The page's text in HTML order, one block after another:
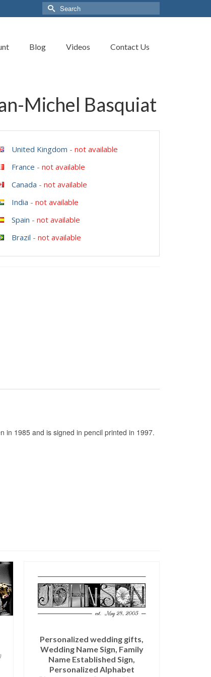
Search
for:
Blog Videos Contact Us
Michel Basquiat
United Kingdom - not available
France - not available
Canada - not available
India - not available
Spain - not available
Brazil - not available
in 1985 and is signed in pencil printed in 1997.
Personalized wedding gifts,
Wedding Name Sign, Family
Name Established Sign,
Personalized Alphabet